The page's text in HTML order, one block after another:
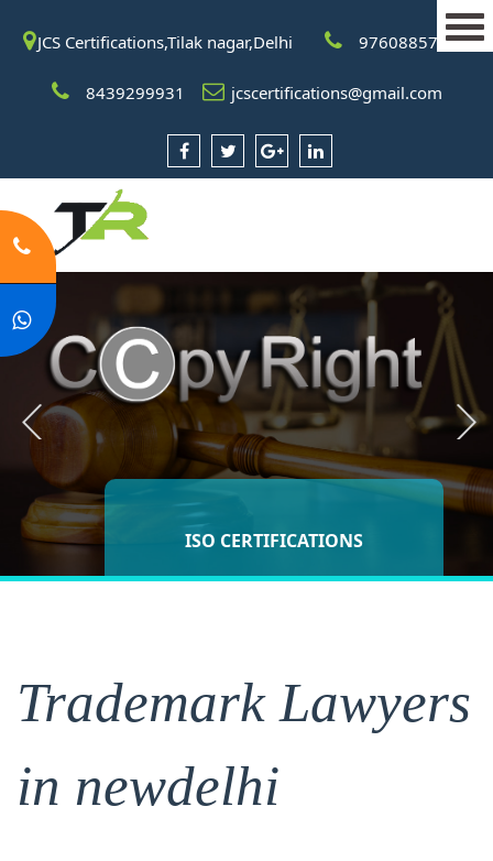
JCS Certifications,Tilak nagar,Delhi 9760885708
8439299931 jcscertifications@gmail.com
Lawyers
Lawyers SERVICES
ISO CERTIFICATIONS
Trademark Lawyers
in newdelhi